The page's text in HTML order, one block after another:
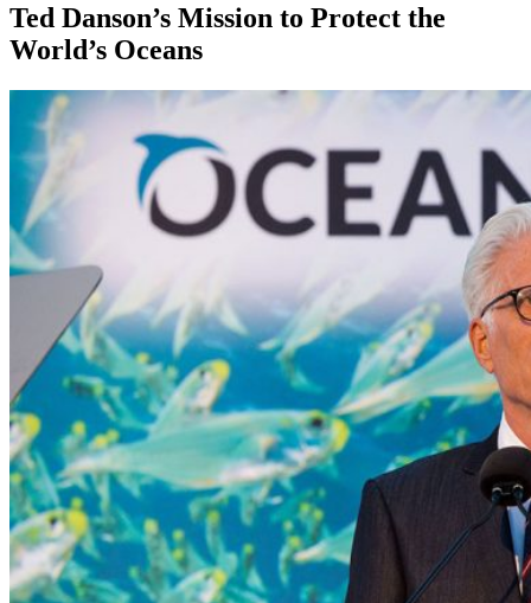
Ted Danson’s Mission to Protect the
World’s Oceans